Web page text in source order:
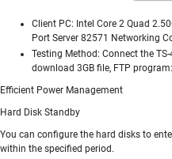
Client PC: Intel Core 2 Quad
Port Server 82571 Networking
Testing Method: Connect the
download 3GB file, FTP
Efficient Power Management
Hard Disk Standby
You can configure the hard disks to
within the specified period.